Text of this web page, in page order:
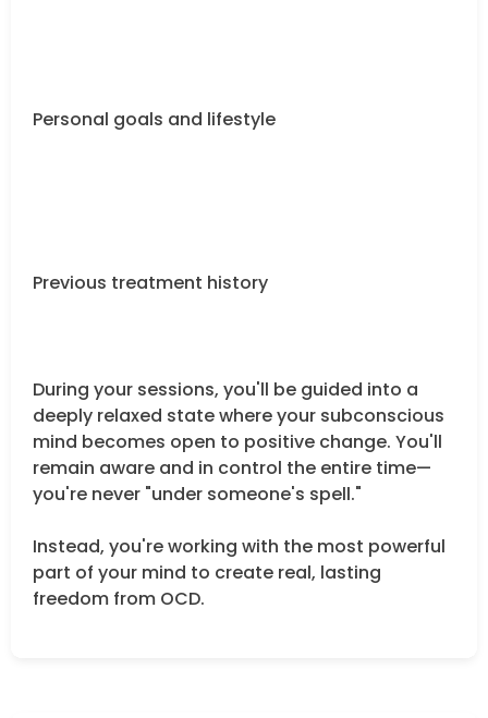
Personal goals and lifestyle
Previous treatment history
During your sessions, you'll be guided into a
deeply relaxed state where your subconscious
mind becomes open to positive change. You'll
remain aware and in control the entire time—
you're never "under someone's spell."
Instead, you're working with the most powerful
part of your mind to create real, lasting
freedom from OCD.